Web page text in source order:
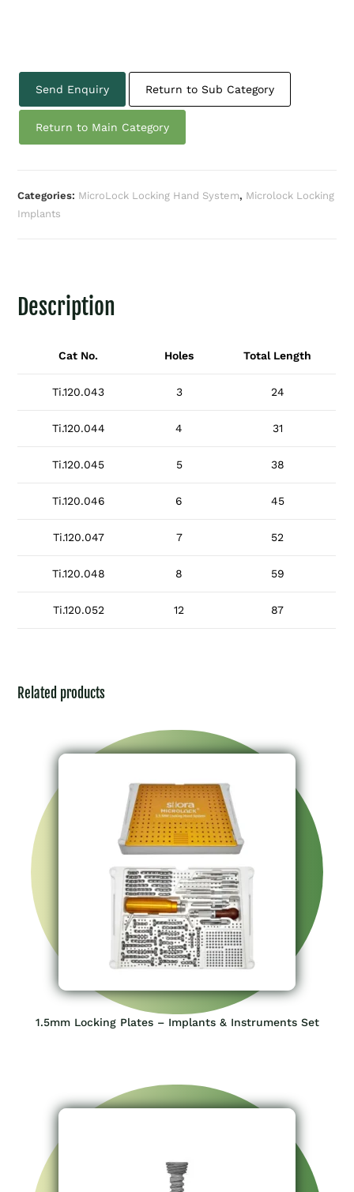
Send Enquiry Return to Sub Category
Return to Main Category
Categories: MicroLock Locking Hand System, Microlock Locking
Implants
Description
Cat No. Holes Total Length
Ti.120.043 3 24
Ti.120.044 4 31
Ti.120.045 5 38
Ti.120.046 6 45
Ti.120.047 7 52
Ti.120.048 8 59
Ti.120.052 12 87
Related products
1.5mm Locking Plates – Implants & Instruments Set